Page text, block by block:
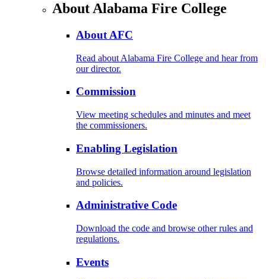
About Alabama Fire College
About AFC
Read about Alabama Fire College and hear from
our director.
Commission
View meeting schedules and minutes and meet
the commissioners.
Enabling Legislation
Browse detailed information around legislation
and policies.
Administrative Code
Download the code and browse other rules and
regulations.
Events